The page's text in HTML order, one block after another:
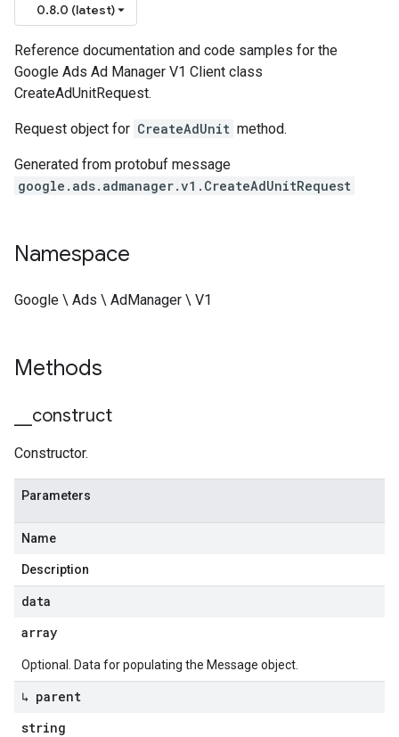
0.8.0 (latest)
Reference documentation and code samples for the
Google Ads Ad Manager V1 Client class
CreateAdUnitRequest.
Request object for CreateAdUnit method.
Generated from protobuf message
google.ads.admanager.v1.CreateAdUnitRequest
Namespace
Google \ Ads \ AdManager \ V1
Methods
construct
Constructor.
Parameters
Name
Description
data
array
Optional. Data for populating the Message object.
↳ parent
string